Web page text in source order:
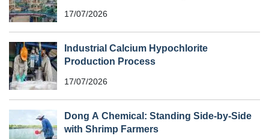
17/07/2026
Industrial Calcium Hypochlorite
Production Process
17/07/2026
Dong A Chemical: Standing Side-by-Side
with Shrimp Farmers